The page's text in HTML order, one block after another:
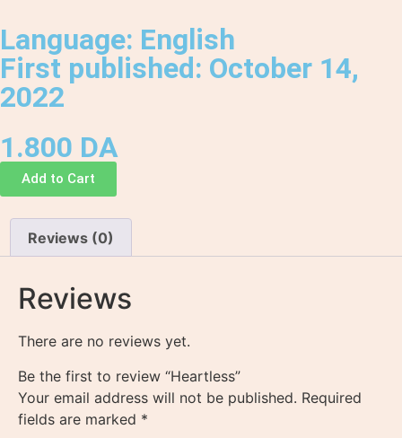
Language: English
First published: October 14,
2022
1.800 DA
Add to Cart
Reviews (0)
Reviews
There are no reviews yet.
Be the first to review “Heartless”
Your email address will not be published. Required
fields are marked *